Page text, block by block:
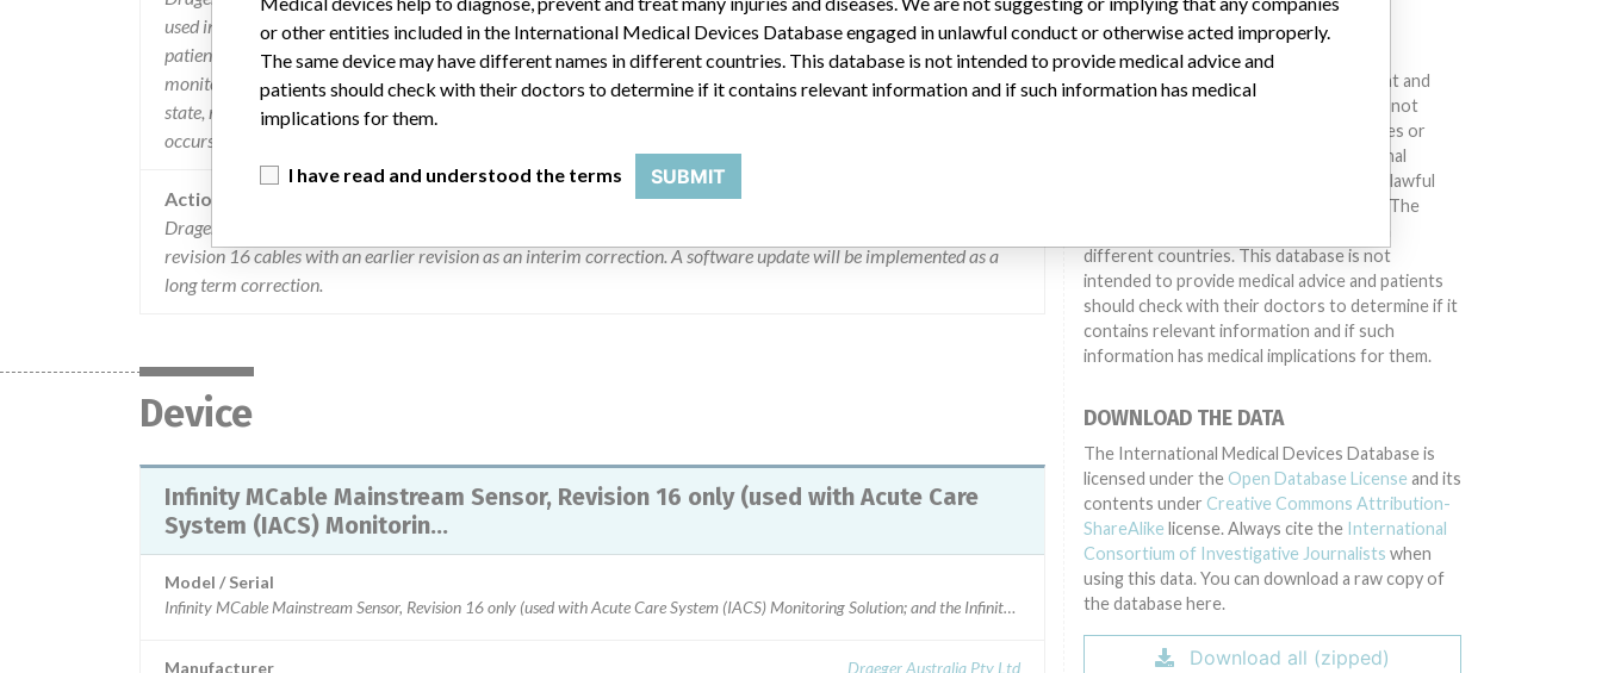
used in combination with the infinity mcable mainstream c02 (m11.1) revision 16 sensor, the infinity m540
patient monitor will reboot if the sensor enters a reduced accuracy mode. should the infinity m540 patient
monitor reboot 3 times within a 10 minute period or less, the infinity m540 patient monitor will go into a fail-
state, resulting in a resetting to factory defaults, losing patient settings and stored patient data.This issue only
occurs with infinity cable revision 16. there have been no injuries reported as a result of this issue.
Action
Drager is advising users to discontinue use the Infinity CO2 sensor, revision 16. Drager will be replacing all
revision 16 cables with an earlier revision as an interim correction. A software update will be implemented as a
long term correction.
Device
Infinity MCable Mainstream Sensor, Revision 16 only (used with Acute Care
System (IACS) Monitorin...
Model / Serial
Infinity MCable Mainstream Sensor, Revision 16 only (used with Acute Care System (IACS) Monitoring Solution; and the Infinity M540 Stand-Alone Patient Monitor) Part Number: 6871950Serial Numbers: ASKJ-0016, ASKH-0285, ASKH-0287, ASKK-0180, ASKK-0323, ASKK-0381ARTG Number: 140750Draeger Australia - Carbon dioxide sensor cable
Manufacturer Draeger Australia Pty Ltd
DISCLAIMER
Medical devices help to diagnose, prevent and
treat many injuries and diseases. We are not
suggesting or implying that any companies or
other entities included in the International
Medical Devices Database engaged in unlawful
conduct or otherwise acted improperly. The
different countries. This database is not
intended to provide medical advice and patients
should check with their doctors to determine if it
contains relevant information and if such
information has medical implications for them.
DOWNLOAD THE DATA
The International Medical Devices Database is
licensed under the Open Database License and its
contents under Creative Commons Attribution-
ShareAlike license. Always cite the International
Consortium of Investigative Journalists when
using this data. You can download a raw copy of
the database here.
Download all (zipped)
or other entities included in the International Medical Devices Database engaged in unlawful conduct or otherwise acted improperly.
The same device may have different names in different countries. This database is not intended to provide medical advice and
patients should check with their doctors to determine if it contains relevant information and if such information has medical
implications for them.
I have read and understood the terms SUBMIT